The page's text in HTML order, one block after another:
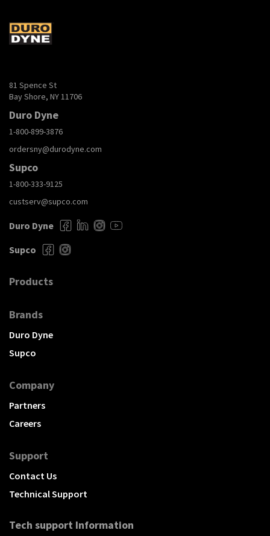
81 Spence St
Bay Shore, NY 11706
Duro Dyne
1-800-899-3876
ordersny@durodyne.com
Supco
1-800-333-9125
custserv@supco.com
Duro Dyne
Supco
Products
Brands
Duro Dyne
Supco
Company
Partners
Careers
Support
Contact Us
Technical Support
Tech support Information